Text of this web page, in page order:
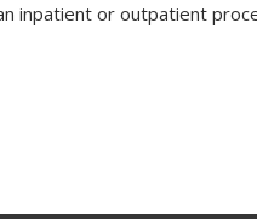
inpatient or outpatient